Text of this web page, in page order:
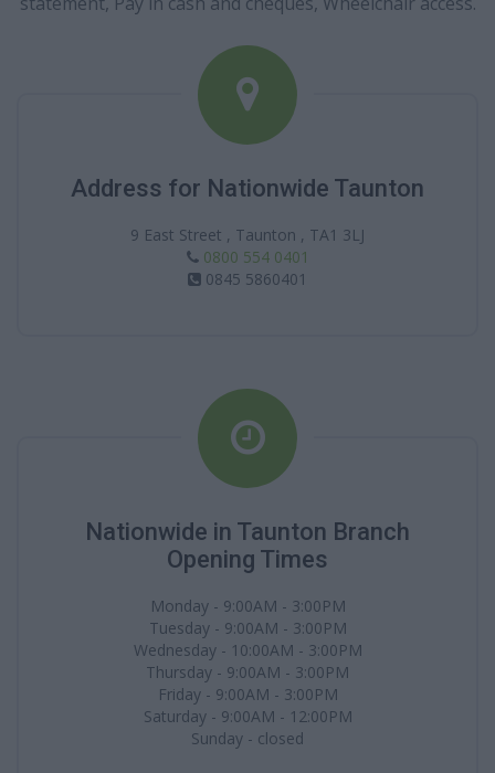
Address for Nationwide Taunton
9 East Street , Taunton , TA1 3LJ
0800 554 0401
0845 5860401
Nationwide in Taunton Branch
Opening Times
Monday - 9:00AM - 3:00PM
Tuesday - 9:00AM - 3:00PM
Wednesday - 10:00AM - 3:00PM
Thursday - 9:00AM - 3:00PM
Friday - 9:00AM - 3:00PM
Saturday - 9:00AM - 12:00PM
Sunday - closed